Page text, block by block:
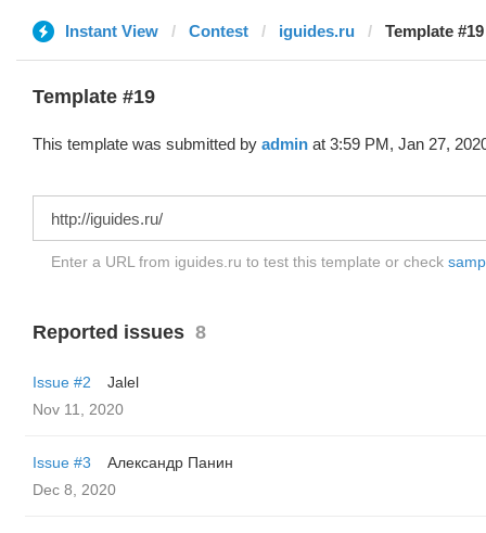
Instant View Contest iguides.ru Template
Template #19
This template was submitted by admin at 3:59 PM, Jan 27,
Enter a URL from iguides.ru to test this template or check
Reported issues 8
Issue #2
Jalel
Nov 11, 2020
Issue #3
Александр Панин
Dec 8, 2020